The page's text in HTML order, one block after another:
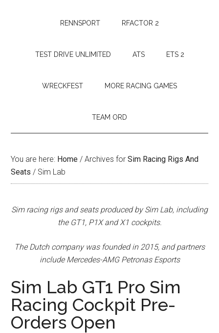
RENNSPORT RFACTOR 2
TEST DRIVE UNLIMITED ATS ETS 2
WRECKFEST MORE RACING GAMES
TEAM ORD
You are here: Home / Archives forSim Racing Rigs And
Seats / Sim Lab
Sim racing rigs and seats produced by Sim Lab, including
the GT1, P1X and X1 cockpits.
The Dutch company was founded in 2015, and partners
include Mercedes-AMG Petronas Esports
Sim Lab GT1 Pro Sim
Racing Cockpit Pre-
Orders Open